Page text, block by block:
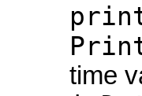
time